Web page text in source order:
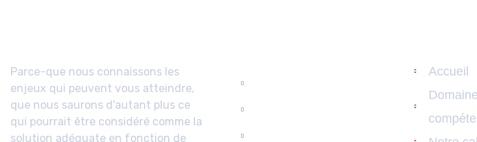
Parce-que nous connaissons les
enjeux qui peuvent vous atteindre,
que nous saurons d'autant plus ce
qui pourrait être considéré comme la
solution adéquate en fonction de
Accueil